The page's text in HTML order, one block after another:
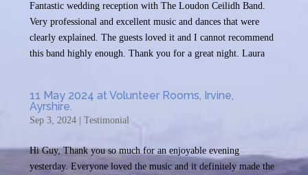
Fantastic wedding reception with The Loudon Ceilidh Band.
Very professional and excellent music and dances that were
clearly explained. The guests loved it and I cannot recommend
this band highly enough. Thank you for a great night. Laura
11 May 2024 at Volunteer Rooms, Irvine,
Ayrshire.
Sep 3, 2024| Testimonial
Hi Guy, Thank you so much for an enjoyable evening
yesterday. Everyone loved the music and it definitely made the